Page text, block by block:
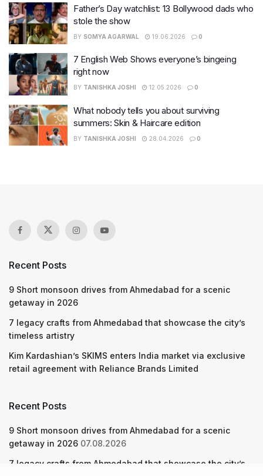
Father’s Day watchlist: 13 Bollywood dads who
stole the show
BY SOMYA AGARWAL 19.06.2026 0
7 English Web Shows everyone’s bingeing
right now
BY TANISHKA JOSHI 12.05.2026 0
What nobody tells you about surviving
summers: Skin & Haircare edition
BY TANISHKA JOSHI 28.04.2026 0
Recent Posts
9 Short monsoon drives from Ahmedabad for a scenic
getaway in 2026
7 legacy crafts from Ahmedabad that showcase the city’s
timeless artistry
Kim Kardashian’s SKIMS enters India market via exclusive
retail agreement with Reliance Brands Limited
Recent Posts
9 Short monsoon drives from Ahmedabad for a scenic
getaway in 2026 07.08.2026
7 legacy crafts from Ahmedabad that showcase the city’s